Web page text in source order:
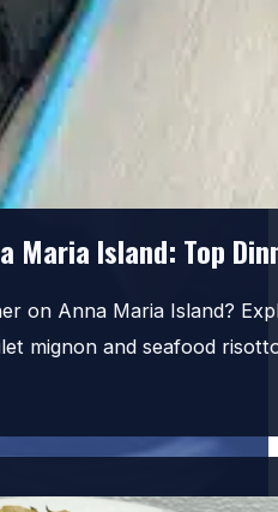
Maria Island: Top
on Anna Maria Island?
mignon and seafood